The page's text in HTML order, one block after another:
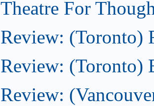
Theatre For
Review: (Toronto)
Review: (Toronto)
Review: